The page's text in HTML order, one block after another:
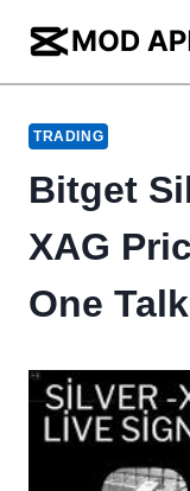
content
TRADING
Bitget
XAG
One